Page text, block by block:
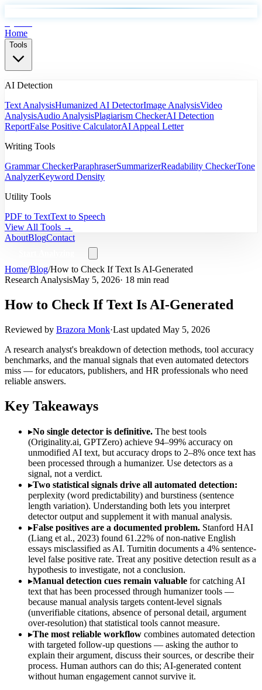
Home
Tools
AI Detection
Text AnalysisHumanized AI DetectorImage AnalysisVideo
AnalysisAudio AnalysisPlagiarism CheckerAI Detection
ReportFalse Positive CalculatorAI Appeal Letter
Writing Tools
Grammar CheckerParaphraserSummarizerReadability CheckerTone
AnalyzerKeyword Density
Utility Tools
PDF to TextText to Speech
View All Tools →
AboutBlogContact
Home/Blog/How to Check If Text Is AI-Generated
Research AnalysisMay 5, 2026· 18 min read
How to Check If Text Is AI-Generated
Reviewed by Brazora Monk·Last updated May 5, 2026
A research analyst's breakdown of detection methods, tool accuracy
benchmarks, and the manual signals that even automated detectors
miss — for educators, publishers, and HR professionals who need
reliable answers.
Key Takeaways
▸No single detector is definitive. The best tools
(Originality.ai, GPTZero) achieve 94–99% accuracy on
unmodified AI text, but accuracy drops to 2–8% once text has
been processed through a humanizer. Use detectors as a
signal, not a verdict.
▸Two statistical signals drive all automated detection:
perplexity (word predictability) and burstiness (sentence
length variation). Understanding both lets you interpret
detector output and supplement it with manual analysis.
▸False positives are a documented problem. Stanford HAI
(Liang et al., 2023) found 61.22% of non-native English
essays misclassified as AI. Turnitin documents a 4% sentence-
level false positive rate. Treat any positive detection result as a
hypothesis to investigate, not a conclusion.
▸Manual detection cues remain valuable for catching AI
text that has been processed through humanizer tools —
because manual analysis targets content-level signals
(unverifiable citations, absence of personal detail, argument
over-resolution) that statistical tools cannot measure.
▸The most reliable workflow combines automated detection
with targeted follow-up questions — asking the author to
explain their argument, discuss their sources, or describe their
process. Human authors can do this; AI-generated content
without human engagement cannot survive it.